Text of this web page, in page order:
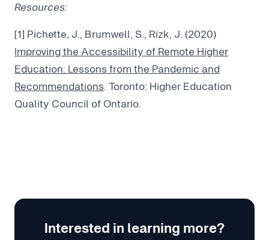
Resources:
[1] Pichette, J., Brumwell, S., Rizk, J. (2020)
Improving the Accessibility of Remote Higher
Education: Lessons from the Pandemic and
Recommendations. Toronto: Higher Education
Quality Council of Ontario.
Interested in learning more?